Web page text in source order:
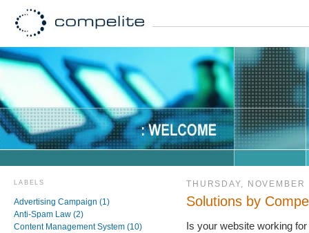
THURSDAY,
Solutions by
Is your website working
LABELS
Advertising Campaign (1)
Anti-Spam Law (2)
Content Management System (10)